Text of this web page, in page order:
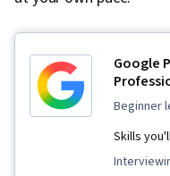
Google
beginner
Skills